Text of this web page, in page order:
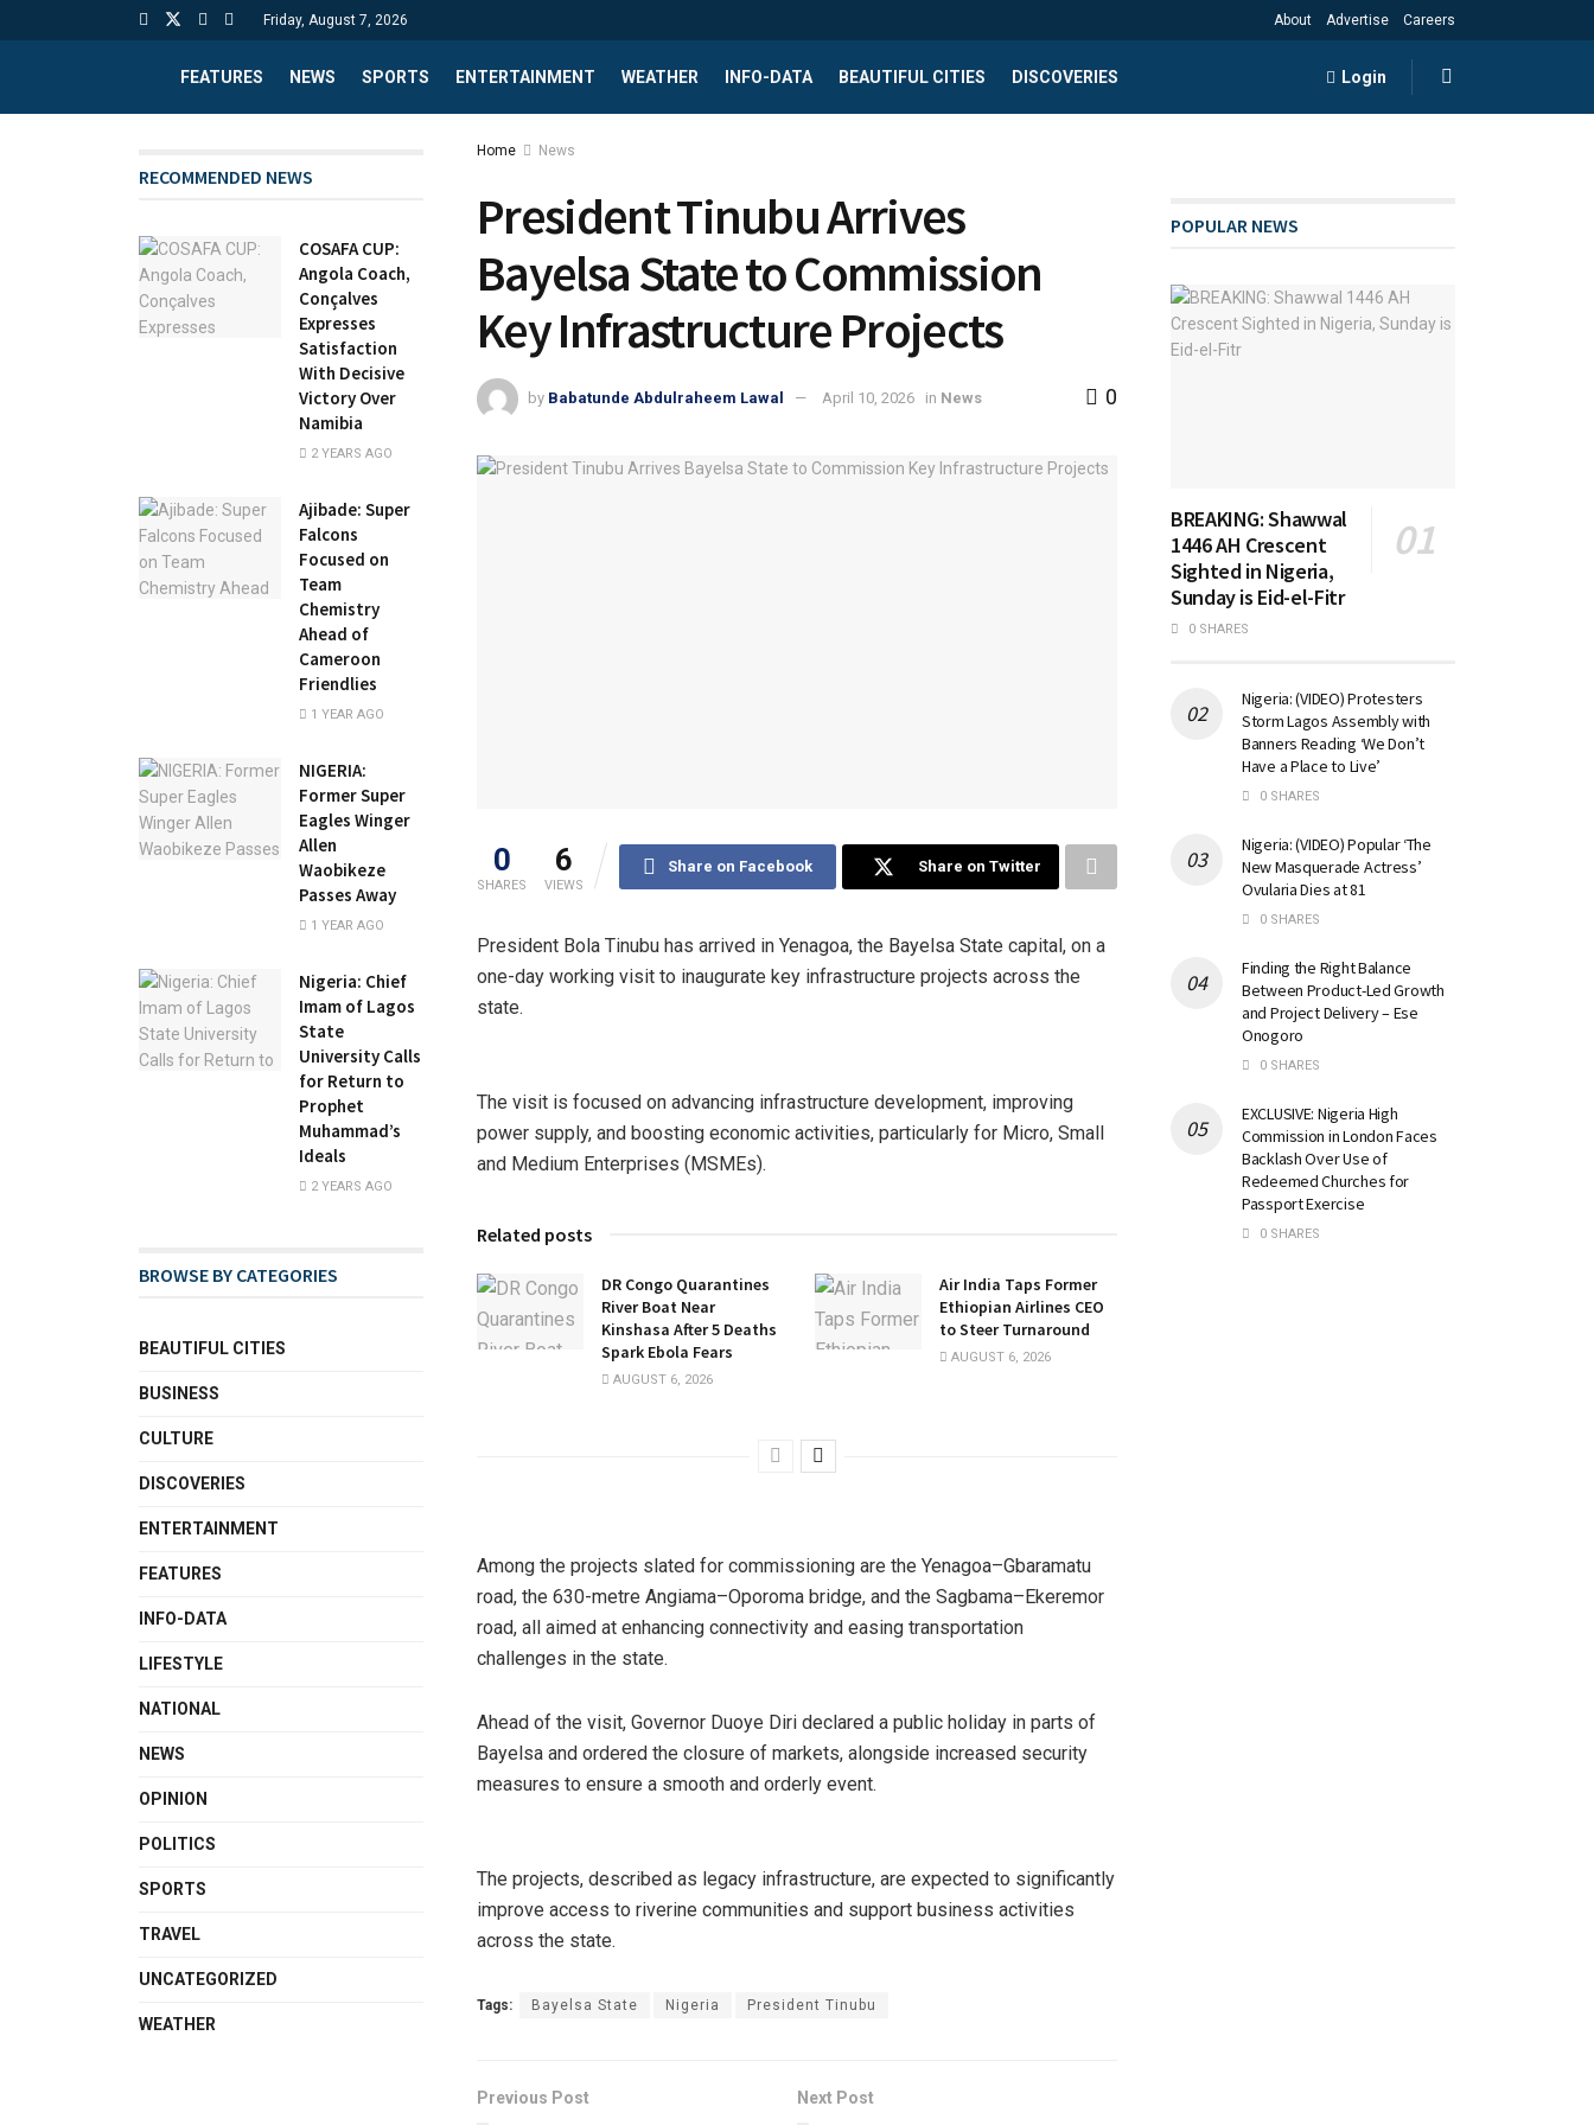
Friday, August 7, 2026 About Advertise Careers
FEATURES NEWS SPORTS ENTERTAINMENT WEATHER INFO-DATA BEAUTIFUL CITIES DISCOVERIES Login
Home News
President Tinubu Arrives
Bayelsa State to Commission
Key Infrastructure Projects
by Babatunde Abdulraheem Lawal April 10, 2026 in News 0
0
SHARES
6
VIEWS
Share on Facebook Share on Twitter
President Bola Tinubu has arrived in Yenagoa, the Bayelsa State capital, on a
one-day working visit to inaugurate key infrastructure projects across the
state.
The visit is focused on advancing infrastructure development, improving
power supply, and boosting economic activities, particularly for Micro, Small
and Medium Enterprises (MSMEs).
Related posts
DR Congo Quarantines
River Boat Near
Kinshasa After 5 Deaths
Spark Ebola Fears
AUGUST 6, 2026
Air India Taps Former
Ethiopian Airlines CEO
to Steer Turnaround
AUGUST 6, 2026
Among the projects slated for commissioning are the Yenagoa–Gbaramatu
road, the 630-metre Angiama–Oporoma bridge, and the Sagbama–Ekeremor
road, all aimed at enhancing connectivity and easing transportation
challenges in the state.
Ahead of the visit, Governor Duoye Diri declared a public holiday in parts of
Bayelsa and ordered the closure of markets, alongside increased security
measures to ensure a smooth and orderly event.
The projects, described as legacy infrastructure, are expected to significantly
improve access to riverine communities and support business activities
across the state.
Tags: Bayelsa State Nigeria President Tinubu
Previous Post Next Post
RECOMMENDED NEWS
COSAFA CUP:
Angola Coach,
Conçalves
Expresses
Satisfaction
With Decisive
Victory Over
Namibia
2 YEARS AGO
Ajibade: Super
Falcons
Focused on
Team
Chemistry
Ahead of
Cameroon
Friendlies
1 YEAR AGO
NIGERIA:
Former Super
Eagles Winger
Allen
Waobikeze
Passes Away
1 YEAR AGO
Nigeria: Chief
Imam of Lagos
State
University Calls
for Return to
Prophet
Muhammad’s
Ideals
2 YEARS AGO
BROWSE BY CATEGORIES
BEAUTIFUL CITIES
BUSINESS
CULTURE
DISCOVERIES
ENTERTAINMENT
FEATURES
INFO-DATA
LIFESTYLE
NATIONAL
NEWS
OPINION
POLITICS
SPORTS
TRAVEL
UNCATEGORIZED
WEATHER
POPULAR NEWS
BREAKING: Shawwal
1446 AH Crescent
Sighted in Nigeria,
Sunday is Eid-el-Fitr
0 SHARES
Nigeria: (VIDEO) Protesters
Storm Lagos Assembly with
Banners Reading ‘We Don’t
Have a Place to Live’
0 SHARES
Nigeria: (VIDEO) Popular ‘The
New Masquerade Actress’
Ovularia Dies at 81
0 SHARES
Finding the Right Balance
Between Product-Led Growth
and Project Delivery – Ese
Onogoro
0 SHARES
EXCLUSIVE: Nigeria High
Commission in London Faces
Backlash Over Use of
Redeemed Churches for
Passport Exercise
0 SHARES